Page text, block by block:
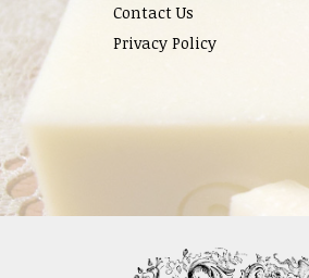
Contact Us
Privacy Policy